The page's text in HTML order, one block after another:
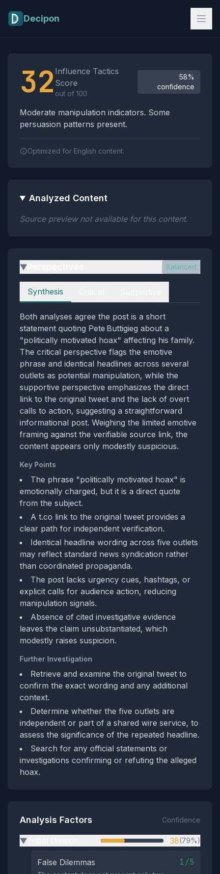
Decipon
32 Influence Tactics
Score
out of 100
58%
confidence
Moderate manipulation indicators. Some
persuasion patterns present.
Optimized for English content.
Analyzed Content
Source preview not available for this content.
▶ Balanced
Perspectives
Synthesis
Both analyses agree the post is a short
statement quoting Pete Buttigieg about a
"politically motivated hoax" affecting his family.
The critical perspective flags the emotive
phrase and identical headlines across several
outlets as potential manipulation, while the
supportive perspective emphasizes the direct
link to the original tweet and the lack of overt
calls to action, suggesting a straightforward
informational post. Weighing the limited emotive
framing against the verifiable source link, the
content appears only modestly suspicious.
Key Points
The phrase "politically motivated hoax" is
emotionally charged, but it is a direct quote
from the subject.
A t.co link to the original tweet provides a
clear path for independent verification.
Identical headline wording across five outlets
may reflect standard news syndication rather
than coordinated propaganda.
The post lacks urgency cues, hashtags, or
explicit calls for audience action, reducing
manipulation signals.
Absence of cited investigative evidence
leaves the claim unsubstantiated, which
modestly raises suspicion.
Further Investigation
Retrieve and examine the original tweet to
confirm the exact wording and any additional
context.
Determine whether the five outlets are
independent or part of a shared wire service, to
assess the significance of the repeated headline.
Search for any official statements or
investigations confirming or refuting the alleged
hoax.
Analysis Factors Confidence
▶ 38(79%)
False Dilemmas 1/5